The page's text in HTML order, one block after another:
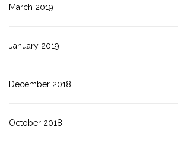
March 2019
January 2019
December 2018
October 2018